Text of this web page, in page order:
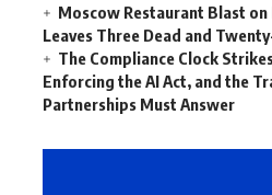
Moscow Restaurant Blast
Leaves Three Dead and
The Compliance Clock
Enforcing the AI Act, and the
Partnerships Must Answer